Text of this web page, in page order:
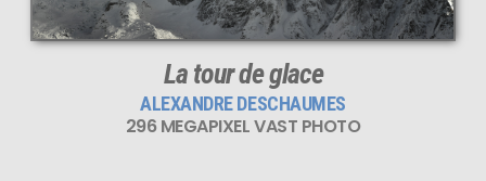
La tour de glace
ALEXANDRE DESCHAUMES
296 MEGAPIXEL VAST PHOTO